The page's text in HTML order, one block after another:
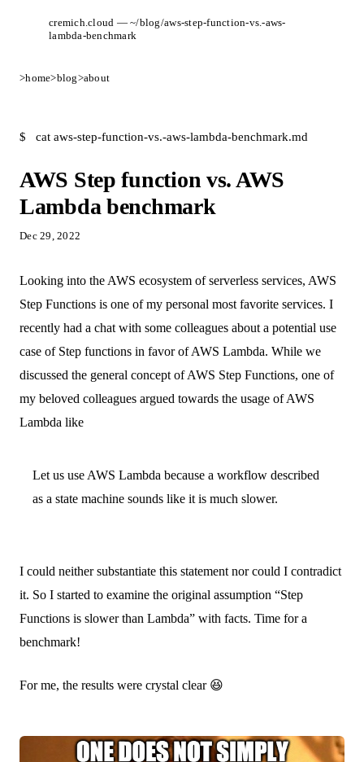
cremich.cloud — ~/blog/aws-step-function-vs.-aws-
lambda-benchmark
>home>blog>about
$ cat aws-step-function-vs.-aws-lambda-benchmark.md
AWS Step function vs. AWS
Lambda benchmark
Dec 29, 2022
Looking into the AWS ecosystem of serverless services, AWS
Step Functions is one of my personal most favorite services. I
recently had a chat with some colleagues about a potential use
case of Step functions in favor of AWS Lambda. While we
discussed the general concept of AWS Step Functions, one of
my beloved colleagues argued towards the usage of AWS
Lambda like
Let us use AWS Lambda because a workflow described
as a state machine sounds like it is much slower.
I could neither substantiate this statement nor could I contradict
it. So I started to examine the original assumption “Step
Functions is slower than Lambda” with facts. Time for a
benchmark!
For me, the results were crystal clear 😆